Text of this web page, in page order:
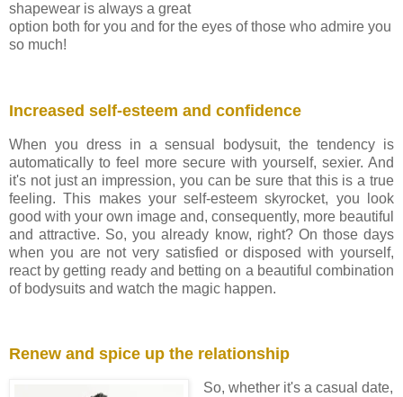
shapewear is always a great
option both for you and for the eyes of those who admire you
so much!
Increased self-esteem and confidence
When you dress in a sensual bodysuit, the tendency is
automatically to feel more secure with yourself, sexier. And
it's not just an impression, you can be sure that this is a true
feeling. This makes your self-esteem skyrocket, you look
good with your own image and, consequently, more beautiful
and attractive. So, you already know, right? On those days
when you are not very satisfied or disposed with yourself,
react by getting ready and betting on a beautiful combination
of bodysuits and watch the magic happen.
Renew and spice up the relationship
So, whether it's a casual date,